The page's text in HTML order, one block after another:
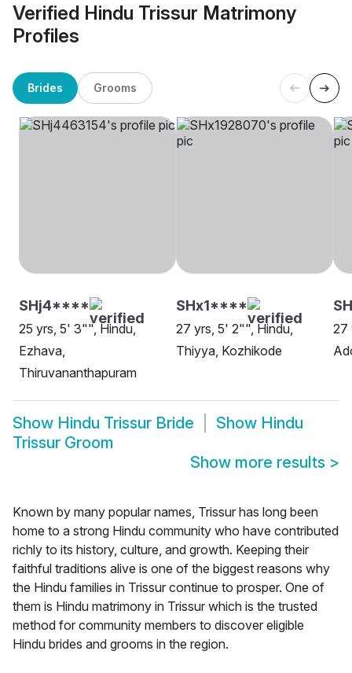
Verified Hindu Trissur Matrimony
Profiles
Brides Grooms
SHj4****
25 yrs, 5' 3"", Hindu,
Ezhava,
Thiruvananthapuram
SHx1****
27 yrs, 5' 2"", Hindu,
Thiyya, Kozhikode
27
Show Hindu Trissur Bride Show Hindu
Trissur Groom
Show more results >
Known by many popular names, Trissur has long been
home to a strong Hindu community who have contributed
richly to its history, culture, and growth. Keeping their
faithful traditions alive is one of the biggest reasons why
the Hindu families in Trissur continue to prosper. One of
them is Hindu matrimony in Trissur which is the trusted
method for community members to discover eligible
Hindu brides and grooms in the region.